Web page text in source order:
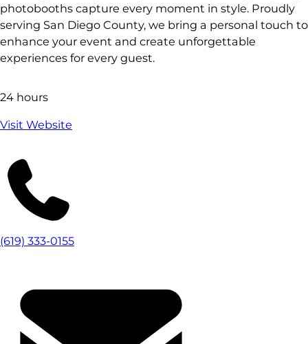
photobooths capture every moment in style. Proudly
serving San Diego County, we bring a personal touch to
enhance your event and create unforgettable
experiences for every guest.
24 hours
Visit Website
(619) 333-0155